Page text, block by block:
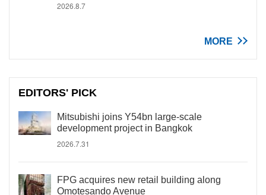
2026.8.7
MORE
EDITORS' PICK
Mitsubishi joins Y54bn large-scale
development project in Bangkok
2026.7.31
FPG acquires new retail building along
Omotesando Avenue